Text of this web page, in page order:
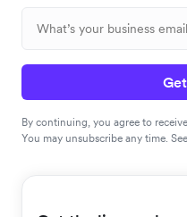
By continuing, you agree to
You may unsubscribe any time. See